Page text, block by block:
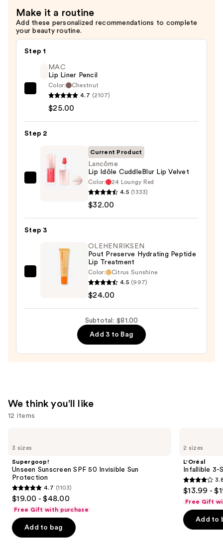
Make it a routine
Add these personalized recommendations to complete
your beauty routine.
Step 1
MAC
Lip
Pencil
$25.00
MAC
Lip Liner Pencil
Color:
Chestnut
4.7 (2107)
$25.00
Step 2
Lancôme
CuddleBlur
Lip
$32.00
Current Product
Lancôme
Lip Idôle CuddleBlur Lip Velvet
Color:
24 Loungy Red
4.5 (1333)
$32.00
Step 3
OLEHENRIKSEN
OLEHENRIKSEN
Pout Preserve Hydrating Peptide
Lip Treatment
Color:
Citrus Sunshine
4.5 (997)
$24.00
Subtotal: $81.00
Add 3 to Bag
We think you'll like
12 items
previous
next
buttons
to
the
slides
3 sizes
Supergoop!
Unseen Sunscreen SPF 50 Invisible Sun
Protection
4.7
out
of
5
4.7 (1103)
$19.00 - $48.00
Free Gift with purchase
Add to bag
2 sizes
L'Oréal
Infallible 3-
3.8
out
of
5
$13.99 -
Free Gift
Add to